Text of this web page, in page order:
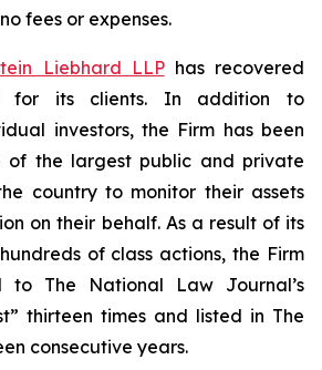
fees or expenses.
Liebhard LLPhas recovered
for its clients. In addition to
investors, the Firm has been
of the largest public and private
country to monitor their assets
on their behalf. As a result of its
of class actions, the Firm
to The National Law Journal’s
thirteen times and listed in The
consecutive years.